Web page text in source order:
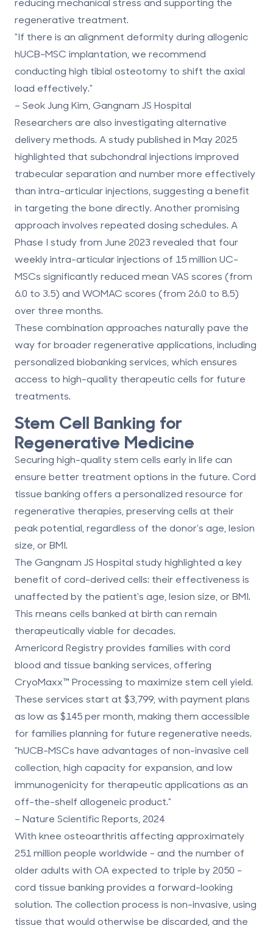
regenerative treatment.
"If there is an alignment deformity during allogenic
hUCB-MSC implantation, we recommend
conducting high tibial osteotomy to shift the axial
load effectively."
– Seok Jung Kim, Gangnam JS Hospital
Researchers are also investigating alternative
delivery methods. A study published in May 2025
highlighted that subchondral injections improved
trabecular separation and number more effectively
than intra-articular injections, suggesting a benefit
in targeting the bone directly. Another promising
approach involves repeated dosing schedules. A
Phase I study from June 2023 revealed that four
weekly intra-articular injections of 15 million UC-
MSCs significantly reduced mean VAS scores (from
6.0 to 3.5) and WOMAC scores (from 26.0 to 8.5)
over three months.
These combination approaches naturally pave the
way for broader regenerative applications, including
personalized biobanking services , which ensures
access to high-quality therapeutic cells for future
treatments.
Stem Cell Banking for
Regenerative Medicine
Securing high-quality stem cells early in life can
ensure better treatment options in the future. Cord
tissue banking offers a personalized resource for
regenerative therapies, preserving cells at their
peak potential, regardless of the donor's age, lesion
size, or BMI.
The Gangnam JS Hospital study highlighted a key
benefit of cord-derived cells: their effectiveness is
unaffected by the patient's age, lesion size, or BMI.
This means cells banked at birth can remain
therapeutically viable for decades.
Americord Registryprovides families with cord
blood and tissue banking services, offering
CryoMaxx™ Processing to maximize stem cell yield.
These services start at $3,799, with payment plans
as low as $145 per month, making them accessible
for families planning for future regenerative needs.
"hUCB-MSCs have advantages of non-invasive cell
collection, high capacity for expansion, and low
immunogenicity for therapeutic applications as an
off-the-shelf allogeneic product."
– Nature Scientific Reports, 2024
With knee osteoarthritis affecting approximately
251 million people worldwide - and the number of
older adults with OA expected to triple by 2050 -
cord tissue banking provides a forward-looking
solution. The collection process is non-invasive, using
tissue that would otherwise be discarded, and the